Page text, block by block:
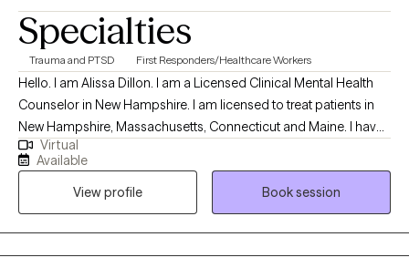
Specialties
Trauma and PTSD First Responders/Healthcare Workers
Hello. I am Alissa Dillon. I am a Licensed Clinical Mental Health
Counselor in New Hampshire. I am licensed to treat patients in
New Hampshire, Massachusetts, Connecticut and Maine. I have
over twenty years of experience as a therapist and enjoy
working with patients who allow me to learn of their traumatic
memories, and allow me to help reprocess them, to begin
healing. I specialize in treating grief and trauma. Both of these
experiences can leave lasting pain, but my treatment will help to
alleviate that pain and remove the emotional responses out of
Virtual
Available
View profile
Book session